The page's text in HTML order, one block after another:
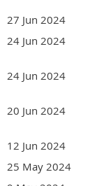
27 Jun 2024
24 Jun 2024
24 Jun 2024
20 Jun 2024
12 Jun 2024
25 May 2024